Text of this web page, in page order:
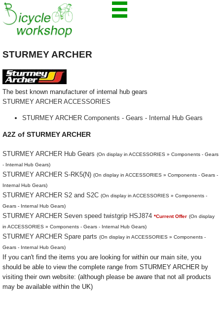
STURMEY ARCHER
The best known manufacturer of internal hub gears
STURMEY ARCHER ACCESSORIES
STURMEY ARCHER Components - Gears - Internal Hub Gears
A2Z of STURMEY ARCHER
STURMEY ARCHER Hub Gears (On display in ACCESSORIES » Components - Gears
- Internal Hub Gears)
STURMEY ARCHER S-RK5(N) (On display in ACCESSORIES » Components - Gears -
Internal Hub Gears)
STURMEY ARCHER S2 and S2C (On display in ACCESSORIES » Components -
Gears - Internal Hub Gears)
STURMEY ARCHER Seven speed twistgrip HSJ874 *Current Offer (On display
in ACCESSORIES » Components - Gears - Internal Hub Gears)
STURMEY ARCHER Spare parts (On display in ACCESSORIES » Components -
Gears - Internal Hub Gears)
If you can't find the items you are looking for within our main site, you
should be able to view the complete range from STURMEY ARCHER by
visiting their own website: (although please be aware that not all products
may be available within the UK)